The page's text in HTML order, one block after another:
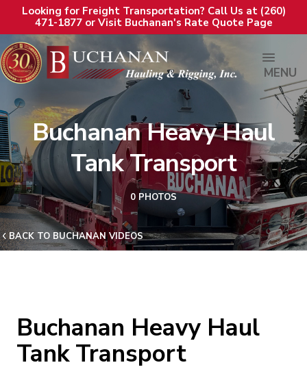
Looking for Freight Transportation? Call Us at (260)
471-1877 or Visit Buchanan's Rate Quote Page
MENU
Buchanan Heavy Haul
Tank Transport
0 PHOTOS
BACK TO BUCHANAN VIDEOS
Buchanan Heavy Haul
Tank Transport